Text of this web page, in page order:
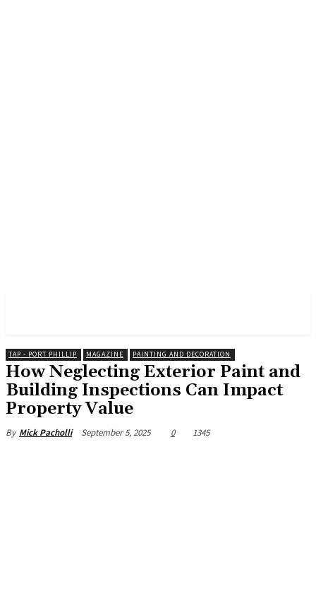
TAP - PORT PHILLIP MAGAZINE PAINTING AND DECORATION
How Neglecting Exterior Paint and
Building Inspections Can Impact
Property Value
By Mick Pacholli September 5, 2025 0 1345